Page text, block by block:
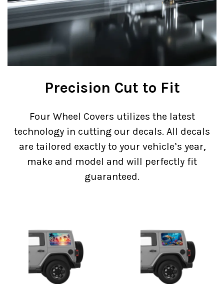
Precision Cut to Fit
Four Wheel Covers utilizes the latest
technology in cutting our decals. All decals
are tailored exactly to your vehicle’s year,
make and model and will perfectly fit
guaranteed.